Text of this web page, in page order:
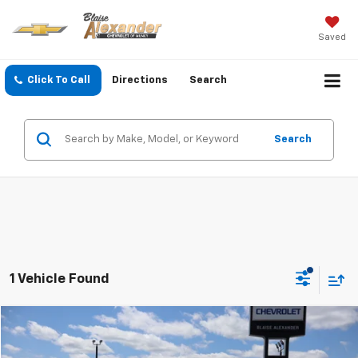
Saved
Click To Call Directions Search
Search
1 Vehicle Found
Used 2019 Jeep CompassUpland Edition
Blaise Price:
$18,000
Compare Vehicle